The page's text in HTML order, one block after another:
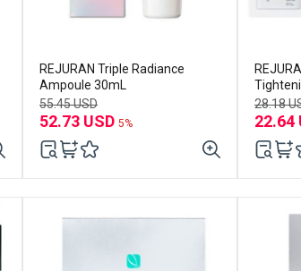
REJURAN Triple Radiance
Ampoule 30mL
55.45 USD
52.73 USD 5%
(60p)
28.18
22.64